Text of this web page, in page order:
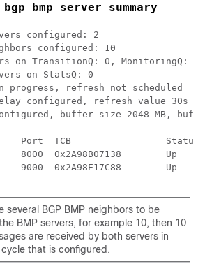
bmp server summary
configured: 2
configured: 10
on TransitionQ: 0, MonitoringQ:
on StatsQ: 0
progress, refresh not scheduled
configured, refresh value 30s
buffer size 2048 MB,
Port  TCB                 Status
8000  0x2A98B07138        Up
several BGP BMP neighbors to be
BMP servers, for example 10, then 10
are received by both servers in
that is configured.